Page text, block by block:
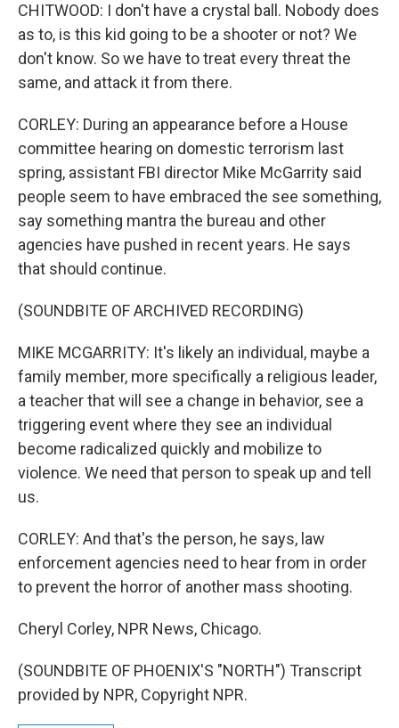
CHITWOOD: I don't have a crystal ball. Nobody does
as to, is this kid going to be a shooter or not? We
don't know. So we have to treat every threat the
same, and attack it from there.
CORLEY: During an appearance before a House
committee hearing on domestic terrorism last
spring, assistant FBI director Mike McGarrity said
people seem to have embraced the see something,
say something mantra the bureau and other
agencies have pushed in recent years. He says
that should continue.
(SOUNDBITE OF ARCHIVED RECORDING)
MIKE MCGARRITY: It's likely an individual, maybe a
family member, more specifically a religious leader,
a teacher that will see a change in behavior, see a
triggering event where they see an individual
become radicalized quickly and mobilize to
violence. We need that person to speak up and tell
us.
CORLEY: And that's the person, he says, law
enforcement agencies need to hear from in order
to prevent the horror of another mass shooting.
Cheryl Corley, NPR News, Chicago.
(SOUNDBITE OF PHOENIX'S "NORTH") Transcript
provided by NPR, Copyright NPR.